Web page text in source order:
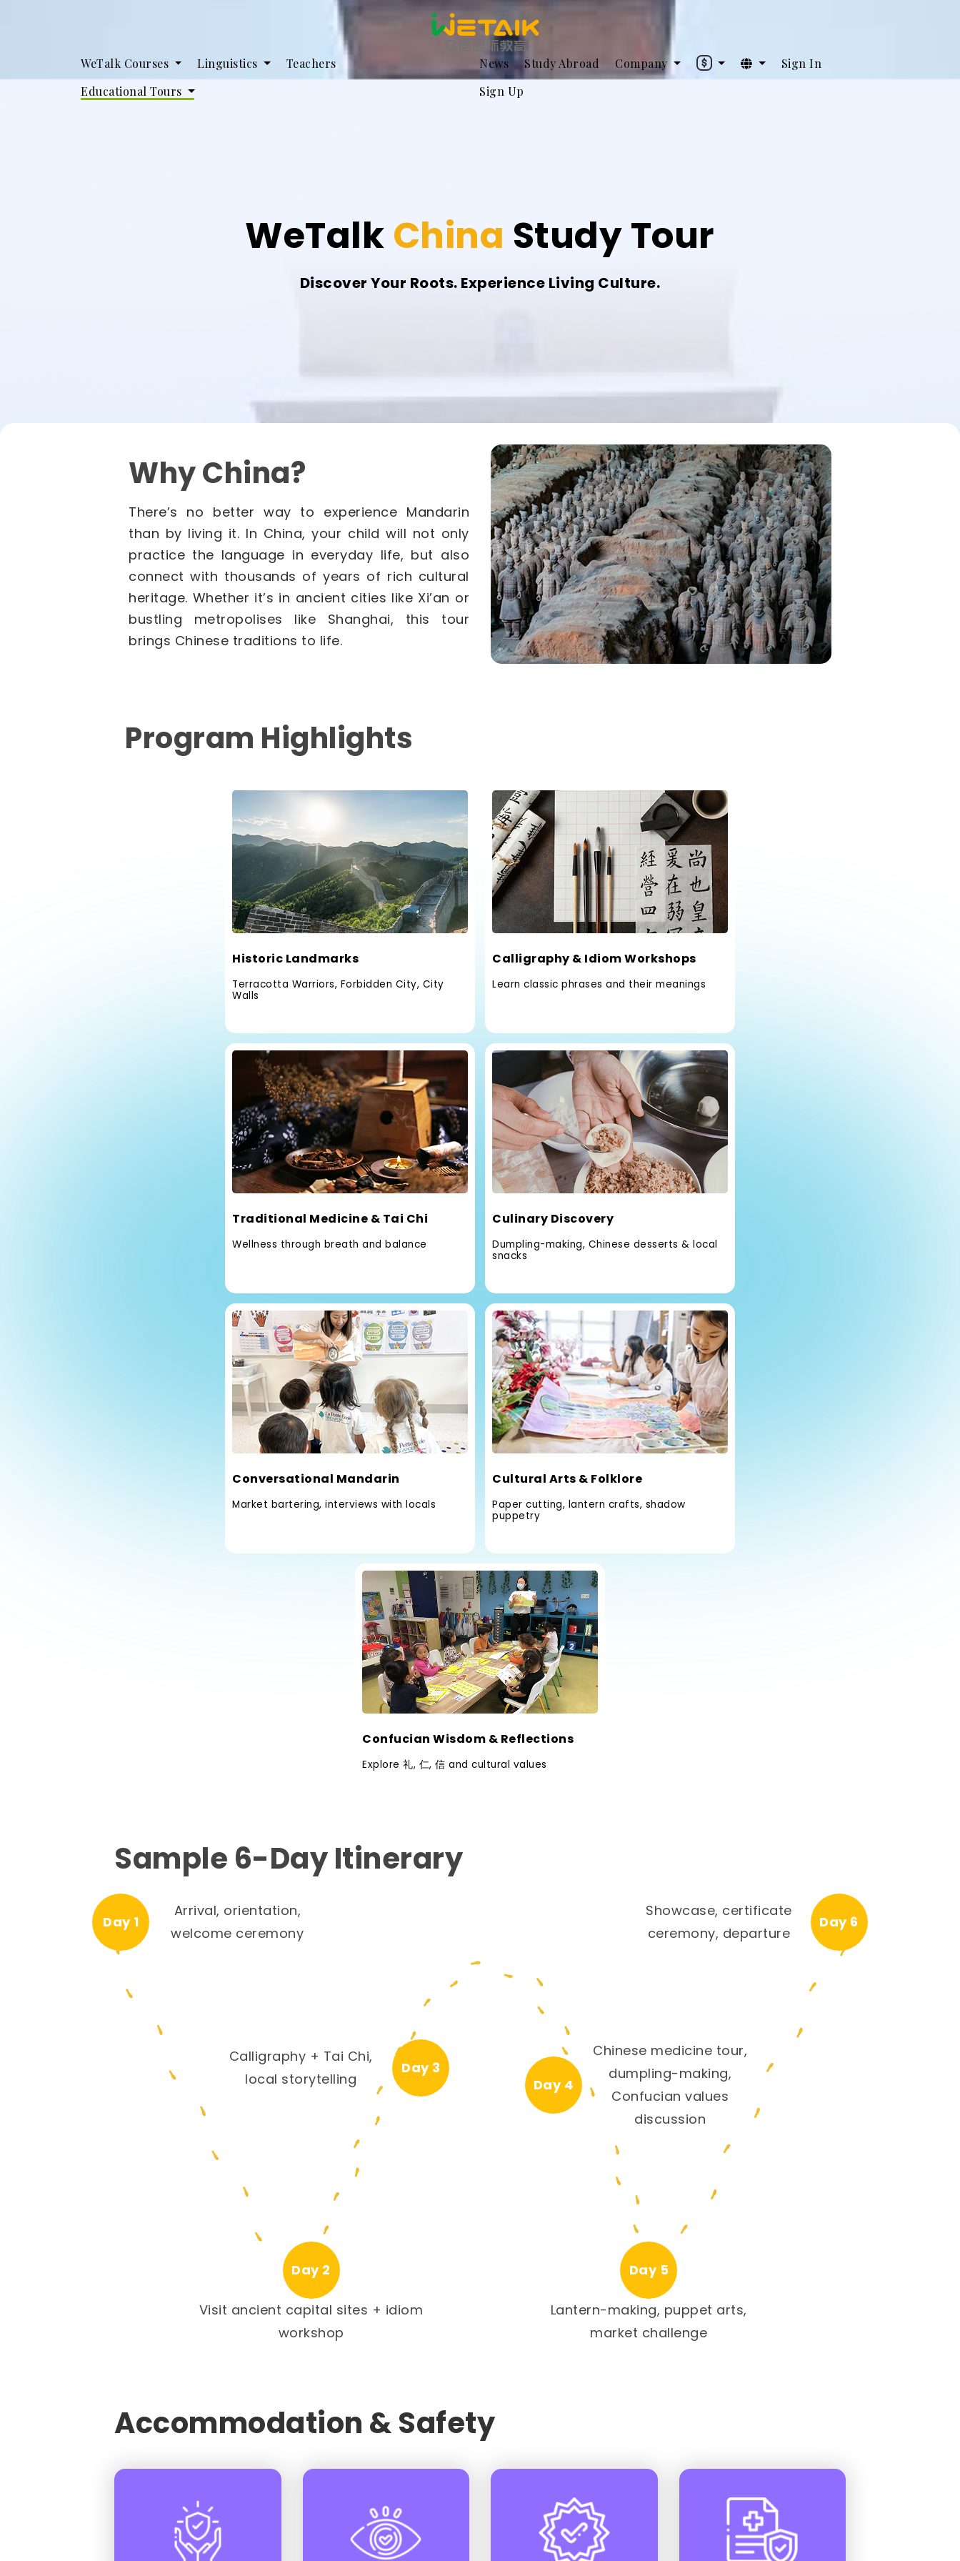
WeTalk Courses Linguistics
Teachers
Educational Tours
News Study Abroad Company
Sign In
Sign Up
WeTalk China Study Tour
Discover Your Roots. Experience Living Culture.
Why China?
There’s no better way to experience Mandarin
than by living it. In China, your child will not only
practice the language in everyday life, but also
connect with thousands of years of rich cultural
heritage. Whether it’s in ancient cities like Xi’an or
bustling metropolises like Shanghai, this tour
brings Chinese traditions to life.
Program Highlights
Historic Landmarks
Terracotta Warriors, Forbidden City, City
Walls
Calligraphy & Idiom Workshops
Learn classic phrases and their meanings
Traditional Medicine & Tai Chi
Wellness through breath and balance
Culinary Discovery
Dumpling-making, Chinese desserts & local
snacks
Conversational Mandarin
Market bartering, interviews with locals
Cultural Arts & Folklore
Paper cutting, lantern crafts, shadow
puppetry
Confucian Wisdom & Reflections
Explore 礼, 仁, 信 and cultural values
Sample 6-Day Itinerary
Day 1
Arrival, orientation,
welcome ceremony
Day 2
Visit ancient capital sites + idiom
workshop
Day 3
Calligraphy + Tai Chi,
local storytelling
Day 4
Chinese medicine tour,
dumpling-making,
Confucian values
discussion
Day 5
Lantern-making, puppet arts,
market challenge
Day 6
Showcase, certificate
ceremony, departure
Accommodation & Safety